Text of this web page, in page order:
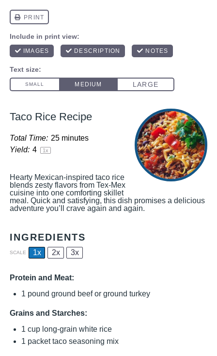
Taco Rice Recipe
Total Time: 25 minutes
Yield: 4 1x
Hearty Mexican-inspired taco rice
blends zesty flavors from Tex-Mex
cuisine into one comforting skillet
meal. Quick and satisfying, this dish promises a delicious
adventure you’ll crave again and again.
INGREDIENTS
SCALE 1x 2x 3x
Protein and Meat:
1 pound ground beef or ground turkey
Grains and Starches:
1 cup long-grain white rice
1 packet taco seasoning mix